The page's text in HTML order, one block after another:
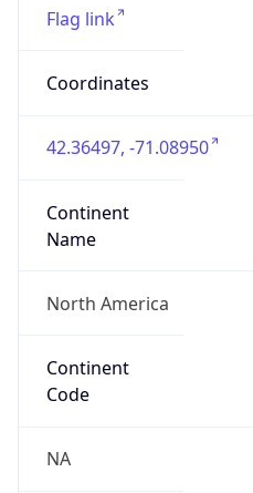
Flag link
Coordinates
42.36497, -71.08950
Continent
Name
North America
Continent
Code
NA